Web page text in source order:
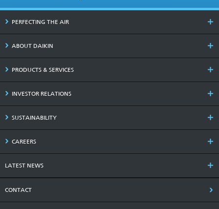
PERFECTING THE AIR
ABOUT DAIKIN
PRODUCTS & SERVICES
INVESTOR RELATIONS
SUSTAINABILITY
CAREERS
LATEST NEWS
CONTACT